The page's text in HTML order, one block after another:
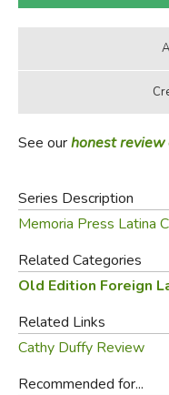
See ourhonest review
Series Description
Memoria Press Latina
Related Categories
Old Edition Foreign
Related Links
Cathy Duffy Review
Recommended for...